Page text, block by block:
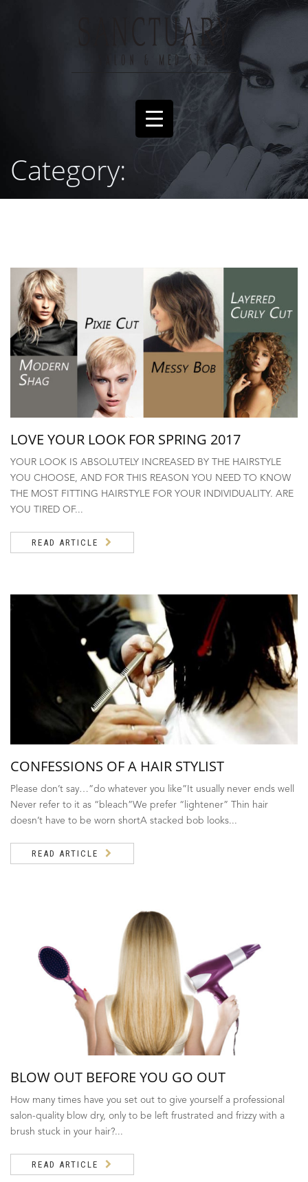
Category:
LOVE YOUR LOOK FOR SPRING 2017
YOUR LOOK IS ABSOLUTELY INCREASED BY THE HAIRSTYLE
YOU CHOOSE, AND FOR THIS REASON YOU NEED TO KNOW
THE MOST FITTING HAIRSTYLE FOR YOUR INDIVIDUALITY. ARE
YOU TIRED OF...
READ ARTICLE
CONFESSIONS OF A HAIR STYLIST
Please don’t say…”do whatever you like”It usually never ends well
Never refer to it as “bleach”We prefer “lightener” Thin hair
doesn’t have to be worn shortA stacked bob looks...
READ ARTICLE
BLOW OUT BEFORE YOU GO OUT
How many times have you set out to give yourself a professional
salon-quality blow dry, only to be left frustrated and frizzy with a
brush stuck in your hair?...
READ ARTICLE